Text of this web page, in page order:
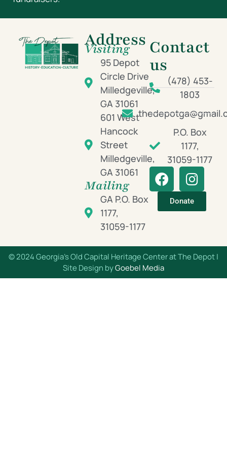
Address
Visiting
95 Depot
Circle Drive
Milledgeville,
GA 31061
601 West
Hancock
Street
Milledgeville,
GA 31061
Mailing
GA P.O. Box
1177,
31059-1177
Contact
us
(478) 453-
1803
P.O. Box
1177,
31059-1177
Donate
© 2024 Georgia’s Old Capital Heritage Center at The Depot |
Site Design byGoebel Media